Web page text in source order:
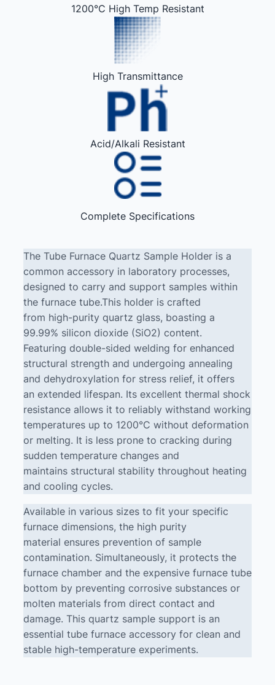
1200°C High Temp Resistant
High Transmittance
Acid/Alkali Resistant
Complete Specifications
The Tube Furnace Quartz Sample Holder is a
common accessory in laboratory processes,
designed to carry and support samples within
the furnace tube.This holder is crafted
from high-purity quartz glass, boasting a
99.99% silicon dioxide (SiO2) content.
Featuring double-sided welding for enhanced
structural strength and undergoing annealing
and dehydroxylation for stress relief, it offers
an extended lifespan. Its excellent thermal shock
resistance allows it to reliably withstand working
temperatures up to 1200°C without deformation
or melting. It is less prone to cracking during
sudden temperature changes and
maintains structural stability throughout heating
and cooling cycles.
Available in various sizes to fit your specific
furnace dimensions, the high purity
material ensures prevention of sample
contamination. Simultaneously, it protects the
furnace chamber and the expensive furnace tube
bottom by preventing corrosive substances or
molten materials from direct contact and
damage. This quartz sample support is an
essential tube furnace accessory for clean and
stable high-temperature experiments.